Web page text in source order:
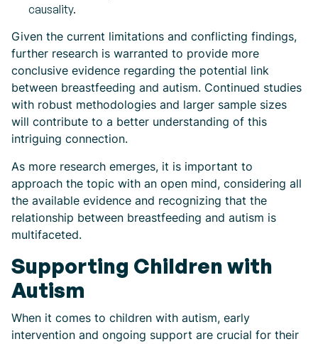
causality.
Given the current limitations and conflicting findings,
further research is warranted to provide more
conclusive evidence regarding the potential link
between breastfeeding and autism. Continued studies
with robust methodologies and larger sample sizes
will contribute to a better understanding of this
intriguing connection.
As more research emerges, it is important to
approach the topic with an open mind, considering all
the available evidence and recognizing that the
relationship between breastfeeding and autism is
multifaceted.
Supporting Children with
Autism
When it comes to children with autism, early
intervention and ongoing support are crucial for their